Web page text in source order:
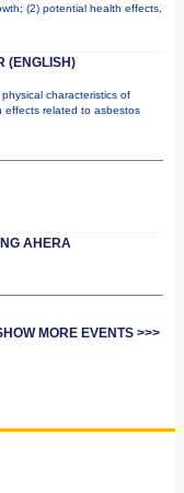
(2) potential health effects,
(ENGLISH)
characteristics of
effects related to asbestos
AHERA
MORE EVENTS >>>